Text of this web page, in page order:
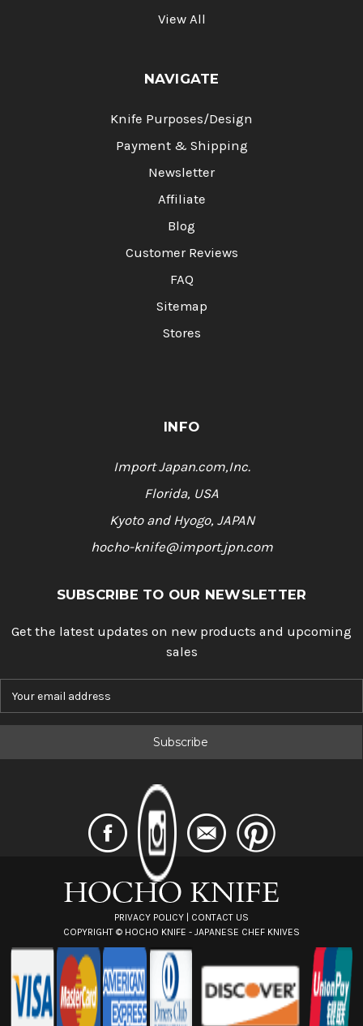
View All
NAVIGATE
Knife Purposes/Design
Payment & Shipping
Newsletter
Affiliate
Blog
Customer Reviews
FAQ
Sitemap
Stores
INFO
Import Japan.com,Inc.
Florida, USA
Kyoto and Hyogo, JAPAN
hocho-knife@import.jpn.com
SUBSCRIBE TO OUR NEWSLETTER
Get the latest updates on new products and upcoming
sales
a
l
PRIVACY POLICY
CONTACT US
COPYRIGHT © HOCHO KNIFE - JAPANESE CHEF KNIVES